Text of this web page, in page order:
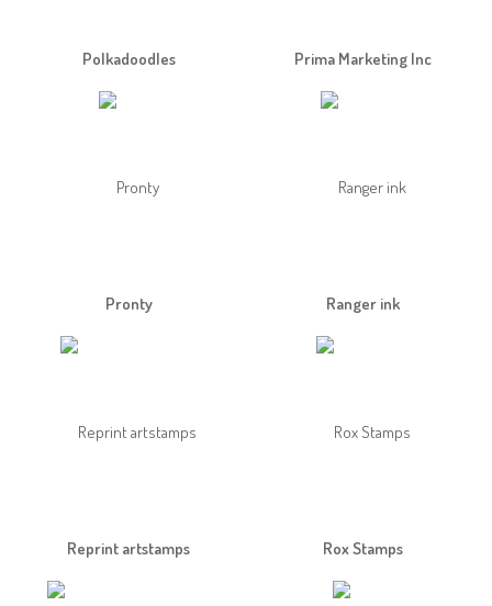
Polkadoodles Prima Marketing Inc
Pronty Ranger ink
Reprint artstamps Rox Stamps